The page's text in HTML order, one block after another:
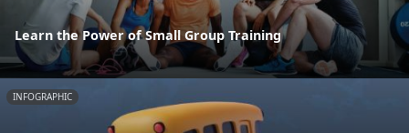
Learn the Power of Small Group Training
INFOGRAPHIC